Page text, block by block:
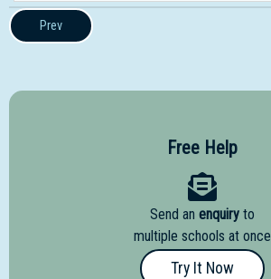
Prev
Free Help
Send an enquiry to
multiple schools at once
Try It Now